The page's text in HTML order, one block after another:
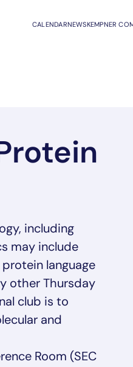
CALENDARNEWSKEMPNER
including
may include
language
other Thursday
club is to
and
Room (SEC